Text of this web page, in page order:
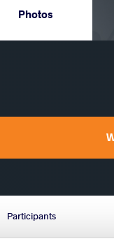
Photos
Participants